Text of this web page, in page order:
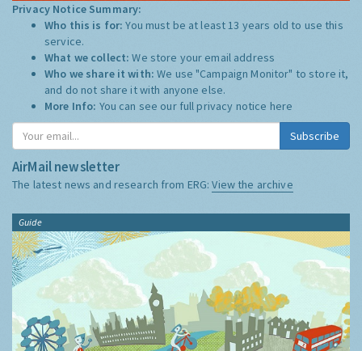
Privacy Notice Summary:
Who this is for:You must be at least 13 years old to use this
service.
What we collect:We store your email address
Who we share it with:We use "Campaign Monitor" to store it,
and do not share it with anyone else.
More Info: You can see our full privacy notice here
Subscribe
AirMail newsletter
The latest news and research from ERG:View the archive
Guide